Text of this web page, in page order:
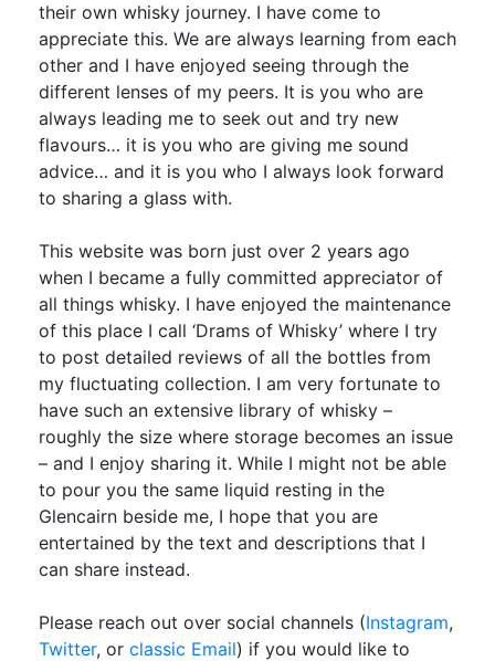
their own whisky journey. I have come to
appreciate this. We are always learning from each
other and I have enjoyed seeing through the
different lenses of my peers. It is you who are
always leading me to seek out and try new
flavours… it is you who are giving me sound
advice… and it is you who I always look forward
to sharing a glass with.
This website was born just over 2 years ago
when I became a fully committed appreciator of
all things whisky. I have enjoyed the maintenance
of this place I call ‘Drams of Whisky’ where I try
to post detailed reviews of all the bottles from
my fluctuating collection. I am very fortunate to
have such an extensive library of whisky –
roughly the size where storage becomes an issue
– and I enjoy sharing it. While I might not be able
to pour you the same liquid resting in the
Glencairn beside me, I hope that you are
entertained by the text and descriptions that I
can share instead.
Please reach out over social channels (Instagram,
Twitter, or classic Email) if you would like to